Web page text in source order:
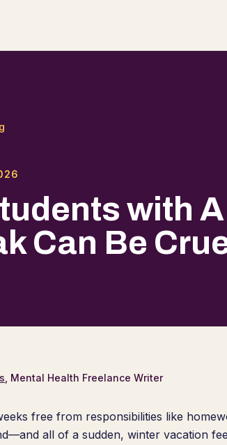
with
Can Be
, Mental Health Freelance Writer
free from responsibilities like
all of a sudden, winter vacation